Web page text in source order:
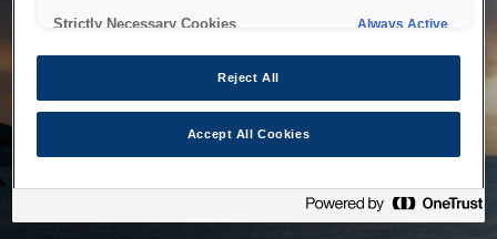
Strictly Necessary Cookies Always Active
Reject All
Accept All Cookies